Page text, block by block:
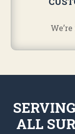
ALL